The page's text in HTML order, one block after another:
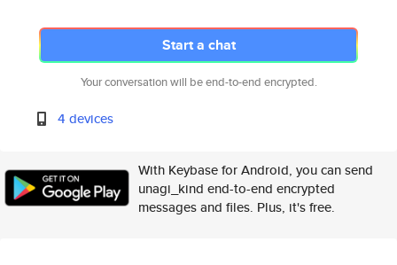
Start a chat
Your conversation will be end-to-end encrypted.
4 devices
With Keybase for Android, you can send
unagi_kind end-to-end encrypted
messages and files. Plus, it's free.